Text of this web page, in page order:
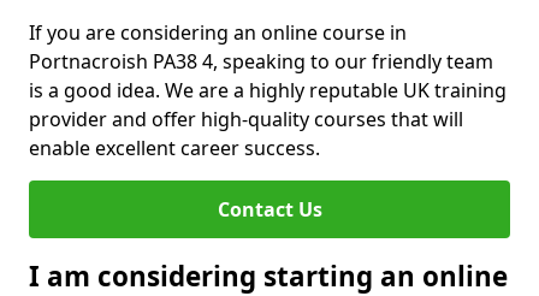
If you are considering an online course in
Portnacroish PA38 4, speaking to our friendly team
is a good idea. We are a highly reputable UK training
provider and offer high-quality courses that will
enable excellent career success.
Contact Us
I am considering starting an online